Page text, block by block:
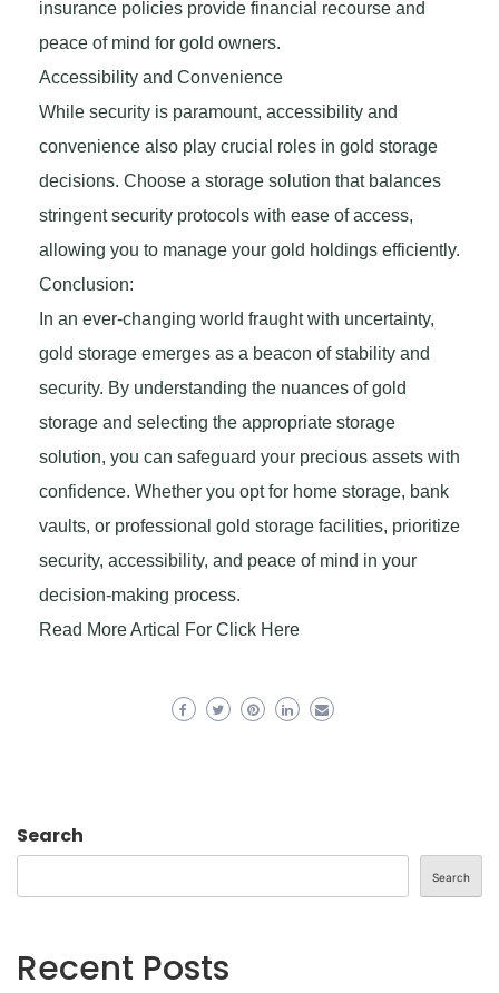
insurance policies provide financial recourse and
peace of mind for gold owners.
Accessibility and Convenience
While security is paramount, accessibility and
convenience also play crucial roles in gold storage
decisions. Choose a storage solution that balances
stringent security protocols with ease of access,
allowing you to manage your gold holdings efficiently.
Conclusion:
In an ever-changing world fraught with uncertainty,
gold storage emerges as a beacon of stability and
security. By understanding the nuances of gold
storage and selecting the appropriate storage
solution, you can safeguard your precious assets with
confidence. Whether you opt for home storage, bank
vaults, or professional gold storage facilities, prioritize
security, accessibility, and peace of mind in your
decision-making process.
Read More Artical For Click Here
Search
Search
Recent Posts